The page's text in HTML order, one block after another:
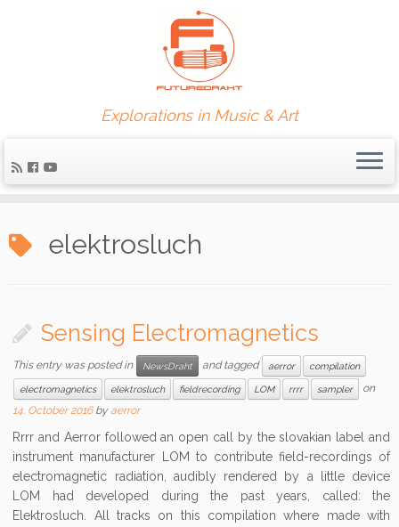
Explorations in Music & Art
elektrosluch
Sensing Electromagnetics
This entry was posted in NewsDraht and tagged aerror compilation
electromagnetics elektrosluch fieldrecording LOM rrrr sampler
on
14. October 2016 byaerror
Rrrr and Aerror followed an open call by the slovakian label and
instrument manufacturer LOM to contribute field-recordings of
electromagnetic radiation, audibly rendered by a little device
LOM had developed during the past years, called: the
Elektrosluch. All tracks on this compilation where made with